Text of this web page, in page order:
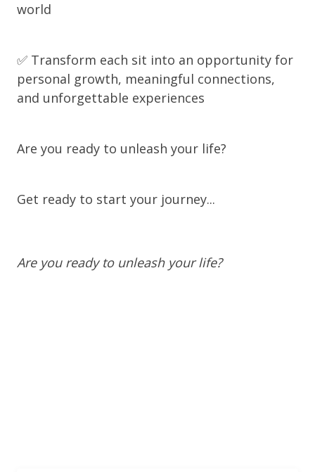
world
✅ Transform each sit into an opportunity for
personal growth, meaningful connections,
and unforgettable experiences
Are you ready to unleash your life?
Get ready to start your journey...
Are you ready to unleash your life?